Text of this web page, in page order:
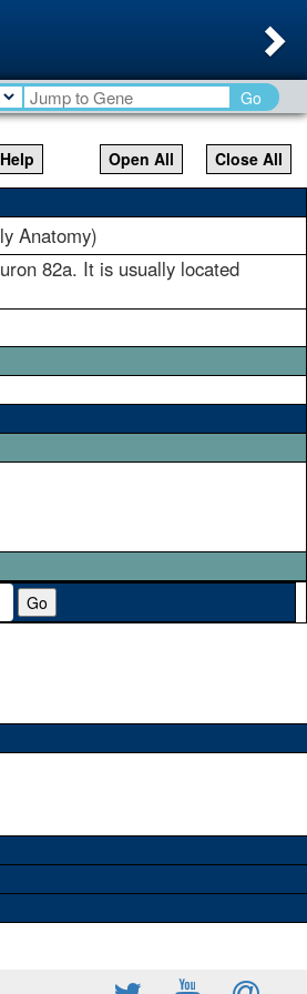
Go
Help Close All
Open All
Anatomy)
82a. It is usually located
Go